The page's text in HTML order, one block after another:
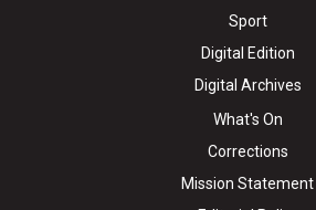
Sport
Digital Edition
Digital Archives
What's On
Corrections
Mission Statement